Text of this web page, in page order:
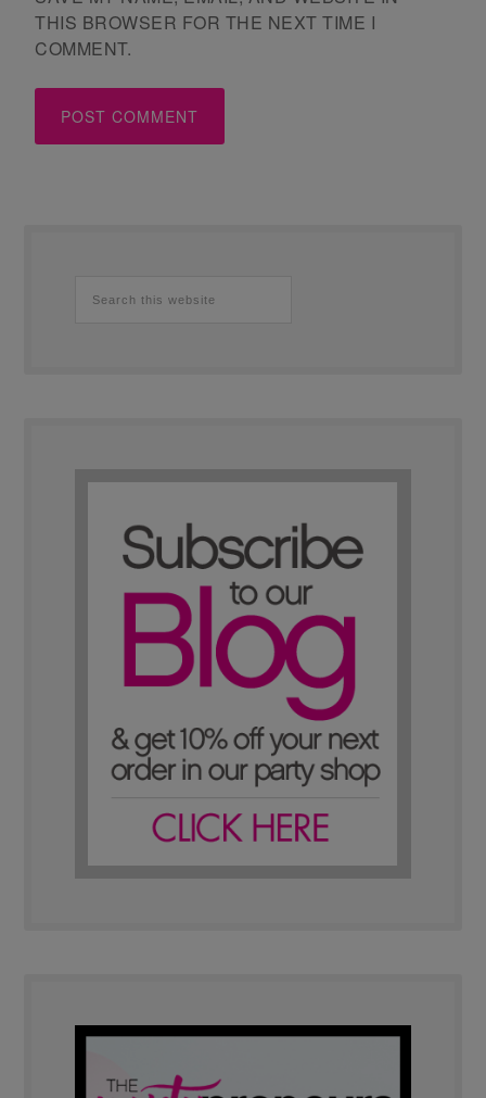
THIS BROWSER FOR THE NEXT TIME I
COMMENT.